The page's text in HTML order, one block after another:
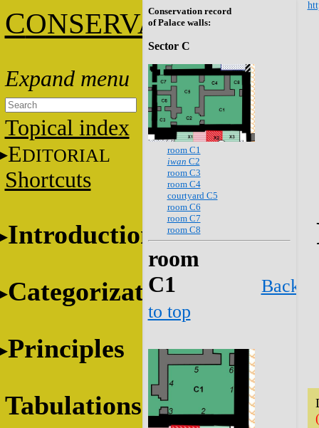
CONSERVATION
Topical index
EDITORIAL
Shortcuts
Introduction
Categorization
Principles
Tabulations
Conservation record
of Palace walls:
Sector C
room C1
iwan C2
room C3
room C4
courtyard C5
room C6
room C7
room C8
room
C1
Back
to top